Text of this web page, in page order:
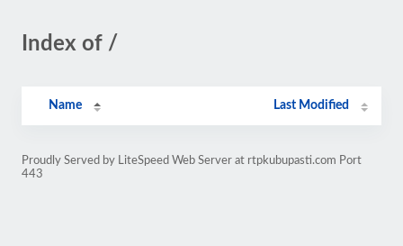
Index of /
Name Last Modified
Proudly Served by LiteSpeed Web Server at rtpkubupasti.com Port
443